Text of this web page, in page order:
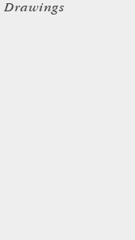
Drawings